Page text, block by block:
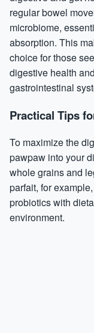
regular bowel
microbiome,
absorption. This
choice for those
digestive health
gastrointestinal
Practical Tips
To maximize the
pawpaw into your
whole grains and
parfait, for
probiotics with
environment.